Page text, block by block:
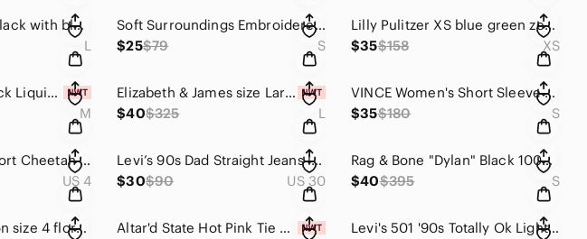
Bailey size large black with blue polka dots wrap top
L
Soft Surroundings Embroidered Floral V-Neck Tee White Boho Top Size M
$25$79 S
Lilly Pulitzer XS blue green zebra print tunic/mini dress Marco Island Linen
$35$158 XS
Clara Sunwoo Black Liquid Leather Sheen Two-Tone Legging Black Pull On Pants M
M
Elizabeth & James size Large Sissy Short-Sleeve high low silk Top Black
$40$325 L
VINCE Women's Short Sleeve Open Front Long Cardigan Black White gray Size Small
$35$180 S
Ann Taylor Loft short Cheetah print sleeveless Dress Size 4
US 4
Levi’s 90s Dad Straight Jeans low mid Size 10 W30 Far And Wide Wash Denim
$30$90 US 30
Rag & Bone "Dylan" Black 100% Silk Tie-Cuff Blouse - Size Small - Like New
$40$395 S
French Connection size 4 floral Fast Shanghai Dream Jacket Floral bomber
Altar'd State Hot Pink Tie Strap Bustier Crop Top Size L Large NWT
Levi's 501 '90s Totally Ok Light Wash High Rise Straight Jeans 100% Cotton Sz 27